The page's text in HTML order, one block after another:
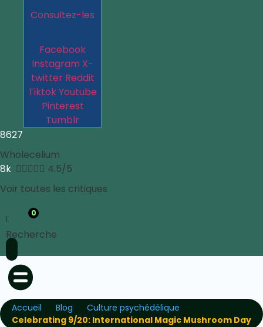
Consultez-les
Facebook
Instagram X-
twitter Reddit
TiktokYoutube
Pinterest
Tumblr
8627
Wholecelium
8k  4.5/5
Voir toutes les critiques
0
Recherche
Accueil Blog
Culture psychédélique
Celebrating 9/20: International Magic Mushroom Day